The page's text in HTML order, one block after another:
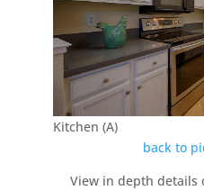
Kitchen (A)
back to
View in depth